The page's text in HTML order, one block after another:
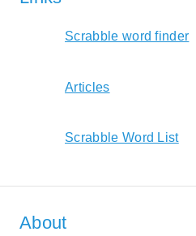
Scrabble word finder
Articles
Scrabble Word List
About